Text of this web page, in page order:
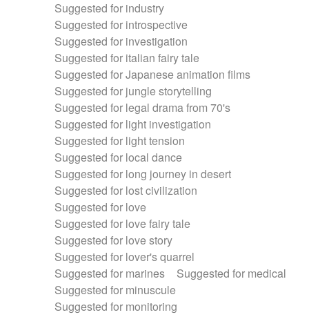
Suggested for industry
Suggested for introspective
Suggested for investigation
Suggested for italian fairy tale
Suggested for Japanese animation films
Suggested for jungle storytelling
Suggested for legal drama from 70's
Suggested for light investigation
Suggested for light tension
Suggested for local dance
Suggested for long journey in desert
Suggested for lost civilization
Suggested for love
Suggested for love fairy tale
Suggested for love story
Suggested for lover's quarrel
Suggested for marines
Suggested for medical
Suggested for minuscule
Suggested for monitoring